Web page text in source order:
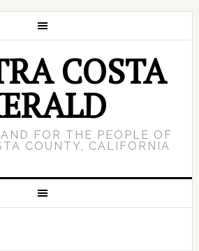
COSTA
FOR THE PEOPLE OF
COUNTY, CALIFORNIA